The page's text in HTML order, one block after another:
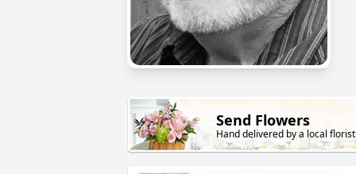
Send Flowers
Hand delivered by a local florist